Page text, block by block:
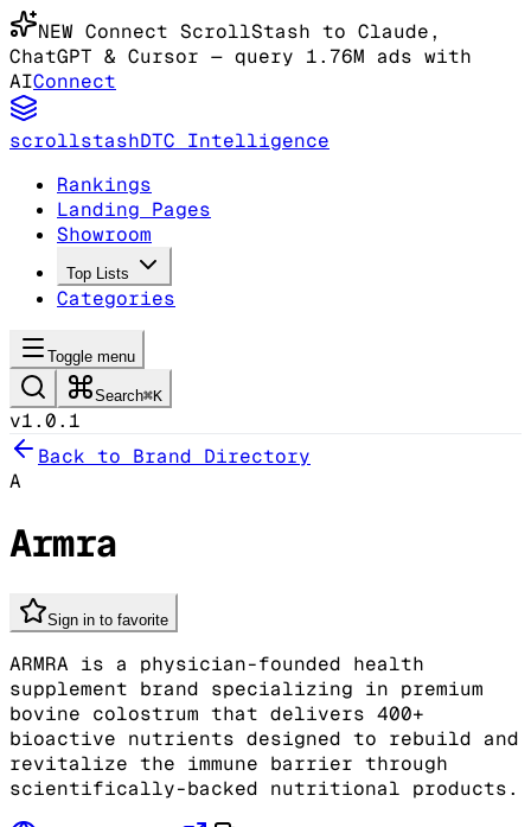
NEW Connect ScrollStash to Claude,
ChatGPT & Cursor — query 1.76M ads with
AIConnect
scrollstashDTC Intelligence
Rankings
Landing Pages
Showroom
Top Lists
Categories
Toggle menu
Search⌘K
v1.0.1
Back to Brand Directory
A
Armra
Sign in to favorite
ARMRA is a physician-founded health
supplement brand specializing in premium
bovine colostrum that delivers 400+
bioactive nutrients designed to rebuild and
revitalize the immune barrier through
scientifically-backed nutritional products.